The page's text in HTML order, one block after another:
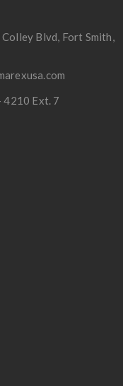
Blvd, Fort Smith,
4210 Ext. 7